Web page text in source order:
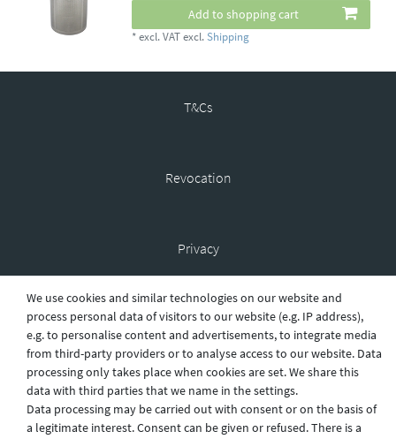
Add to shopping cart
*excl. VAT excl.Shipping
T&Cs
Revocation
Privacy
Shipping
Contact
We use cookies and similar technologies on our website and
process personal data of visitors to our website (e.g. IP address),
e.g. to personalise content and advertisements, to integrate media
from third-party providers or to analyse access to our website. Data
processing only takes place when cookies are set. We share this
data with third parties that we name in the settings.
Data processing may be carried out with consent or on the basis of
a legitimate interest. Consent can be given or refused. There is a